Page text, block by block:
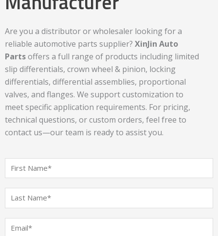
Are you a distributor or wholesaler looking for a
reliable automotive parts supplier? XinJin Auto
Partsoffers a full range of products including limited
slip differentials, crown wheel & pinion, locking
differentials, differential assemblies, proportional
valves, and flanges. We support customization to
meet specific application requirements. For pricing,
technical questions, or custom orders, feel free to
contact us—our team is ready to assist you.